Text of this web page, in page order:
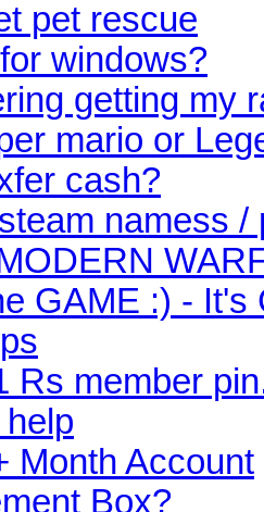
pet rescue
windows?
getting my
mario or
cash?
namess /
GAME :) - It's
Rs member
Month Account
Box?